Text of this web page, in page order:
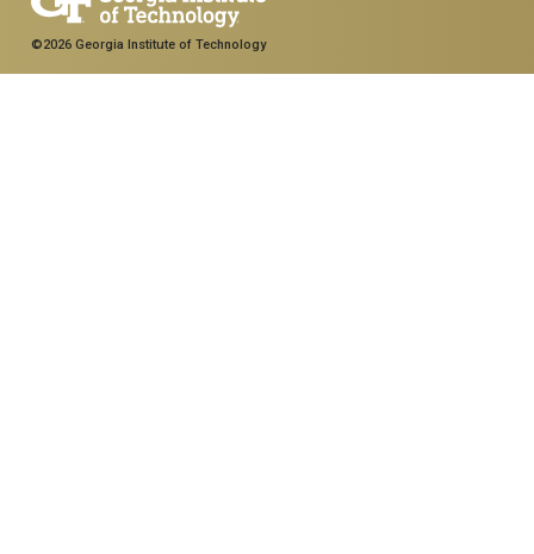
©2026 Georgia Institute of Technology